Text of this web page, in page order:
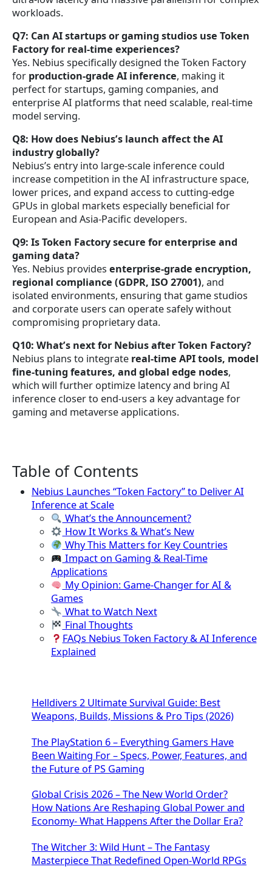
workloads.
Q7: Can AI startups or gaming studios use Token
Factory for real-time experiences?
Yes. Nebius specifically designed the Token Factory
for production-grade AI inference, making it
perfect for startups, gaming companies, and
enterprise AI platforms that need scalable, real-time
model serving.
Q8: How does Nebius’s launch affect the AI
industry globally?
Nebius’s entry into large-scale inference could
increase competition in the AI infrastructure space,
lower prices, and expand access to cutting-edge
GPUs in global markets especially beneficial for
European and Asia-Pacific developers.
Q9: Is Token Factory secure for enterprise and
gaming data?
Yes. Nebius provides enterprise-grade encryption,
regional compliance (GDPR, ISO 27001), and
isolated environments, ensuring that game studios
and corporate users can operate safely without
compromising proprietary data.
Q10: What’s next for Nebius after Token Factory?
Nebius plans to integrate real-time API tools, model
fine-tuning features, and global edge nodes,
which will further optimize latency and bring AI
inference closer to end-users a key advantage for
gaming and metaverse applications.
Table of Contents
Nebius Launches “Token Factory” to Deliver AI
Inference at Scale
What’s the Announcement?
How It Works & What’s New
Why This Matters for Key Countries
Impact on Gaming & Real-Time
Applications
My Opinion: Game-Changer for AI &
Games
What to Watch Next
Final Thoughts
FAQs Nebius Token Factory & AI Inference
Explained
Helldivers 2 Ultimate Survival Guide: Best
Weapons, Builds, Missions & Pro Tips (2026)
The PlayStation 6 – Everything Gamers Have
Been Waiting For – Specs, Power, Features, and
the Future of PS Gaming
Global Crisis 2026 – The New World Order?
How Nations Are Reshaping Global Power and
Economy- What Happens After the Dollar Era?
The Witcher 3: Wild Hunt – The Fantasy
Masterpiece That Redefined Open-World RPGs